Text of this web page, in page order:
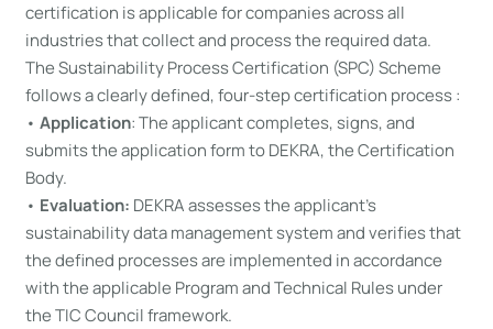
certification is applicable for companies across all
industries that collect and process the required data.
The Sustainability Process Certification (SPC) Scheme
follows a clearly defined, four-step certification process :
• Application: The applicant completes, signs, and
submits the application form to DEKRA, the Certification
Body.
• Evaluation: DEKRA assesses the applicant’s
sustainability data management system and verifies that
the defined processes are implemented in accordance
with the applicable Program and Technical Rules under
the TIC Council framework.